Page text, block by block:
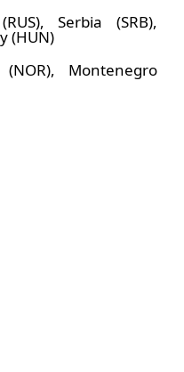
Serbia (SRB),
(HUN)
Montenegro